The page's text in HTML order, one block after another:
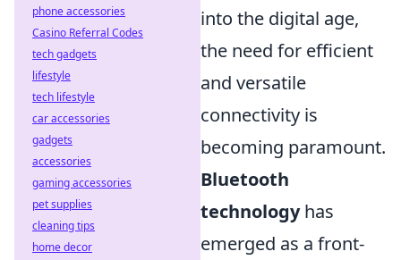
into the digital age,
the need for efficient
and versatile
connectivity is
becoming paramount.
Bluetooth
technologyhas
emerged as a front-
phone accessories
Casino Referral Codes
tech gadgets
lifestyle
tech lifestyle
car accessories
gadgets
accessories
gaming accessories
pet supplies
cleaning tips
home decor